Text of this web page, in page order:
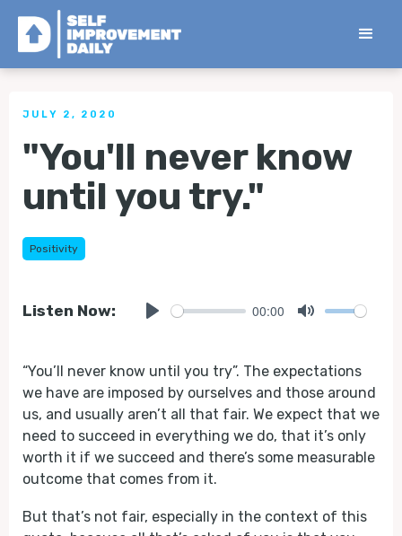
< Back to all Tips
JULY 2, 2020
"You'll never know
until you try."
Positivity
Listen Now: 00:00
“You’ll never know until you try”. The expectations
we have are imposed by ourselves and those around
us, and usually aren’t all that fair. We expect that we
need to succeed in everything we do, that it’s only
worth it if we succeed and there’s some measurable
outcome that comes from it.
But that’s not fair, especially in the context of this